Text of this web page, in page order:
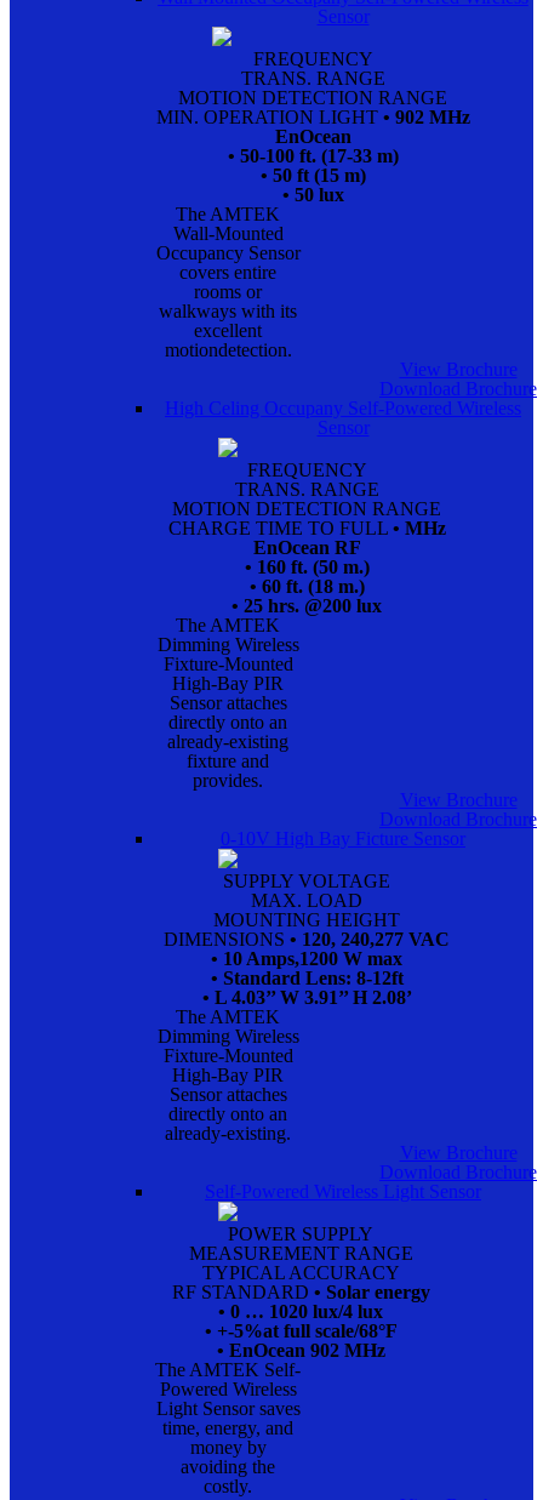
Sensor
FREQUENCY
TRANS. RANGE
MOTION DETECTION RANGE
MIN. OPERATION LIGHT • 902 MHz
EnOcean
• 50-100 ft. (17-33 m)
• 50 ft (15 m)
• 50 lux
The AMTEK
Wall-Mounted
Occupancy Sensor
covers entire
rooms or
walkways with its
excellent
motiondetection.
View Brochure
Download Brochure
High Celing Occupany Self-Powered Wireless
Sensor
FREQUENCY
TRANS. RANGE
MOTION DETECTION RANGE
CHARGE TIME TO FULL • MHz
EnOcean RF
• 160 ft. (50 m.)
• 60 ft. (18 m.)
• 25 hrs. @200 lux
The AMTEK
Dimming Wireless
Fixture-Mounted
High-Bay PIR
Sensor attaches
directly onto an
already-existing
fixture and
provides.
View Brochure
Download Brochure
0-10V High Bay Ficture Sensor
SUPPLY VOLTAGE
MAX. LOAD
MOUNTING HEIGHT
DIMENSIONS • 120, 240,277 VAC
• 10 Amps,1200 W max
• Standard Lens: 8-12ft
• L 4.03’’ W 3.91’’ H 2.08’
The AMTEK
Dimming Wireless
Fixture-Mounted
High-Bay PIR
Sensor attaches
directly onto an
already-existing.
View Brochure
Download Brochure
Self-Powered Wireless Light Sensor
POWER SUPPLY
MEASUREMENT RANGE
TYPICAL ACCURACY
RF STANDARD • Solar energy
• 0 … 1020 lux/4 lux
• +-5%at full scale/68°F
• EnOcean 902 MHz
The AMTEK Self-
Powered Wireless
Light Sensor saves
time, energy, and
money by
avoiding the
costly.